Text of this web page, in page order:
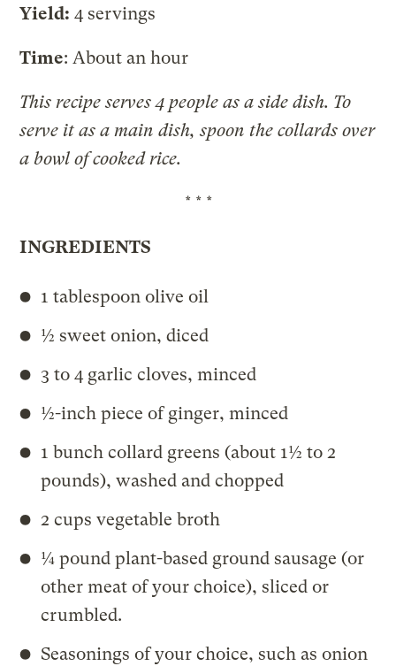
Yield: 4 servings
Time: About an hour
This recipe serves 4 people as a side dish. To
serve it as a main dish, spoon the collards over
a bowl of cooked rice.
* * *
INGREDIENTS
1 tablespoon olive oil
½ sweet onion, diced
3 to 4 garlic cloves, minced
½-inch piece of ginger, minced
1 bunch collard greens (about 1½ to 2
pounds), washed and chopped
2 cups vegetable broth
¼ pound plant-based ground sausage (or
other meat of your choice), sliced or
crumbled.
Seasonings of your choice, such as onion